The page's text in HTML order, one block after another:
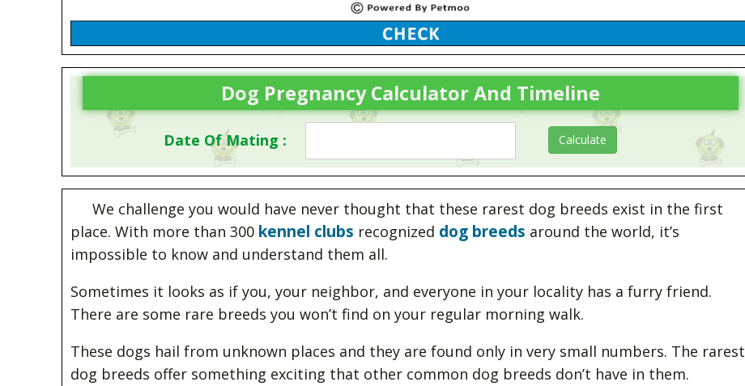
Dog Pregnancy Calculator And Timeline
Date Of Mating :
We challenge you would have never thought that these rarest dog breeds exist in the first
place. With more than 300 kennel clubs recognized dog breeds around the world, it’s
impossible to know and understand them all.
Sometimes it looks as if you, your neighbor, and everyone in your locality has a furry friend.
There are some rare breeds you won’t find on your regular morning walk.
These dogs hail from unknown places and they are found only in very small numbers. The rarest
dog breeds offer something exciting that other common dog breeds don’t have in them.